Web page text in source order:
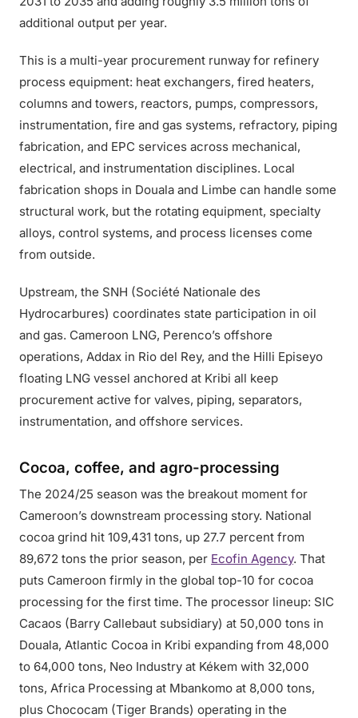
additional output per year.
This is a multi-year procurement runway for refinery
process equipment: heat exchangers, fired heaters,
columns and towers, reactors, pumps, compressors,
instrumentation, fire and gas systems, refractory, piping
fabrication, and EPC services across mechanical,
electrical, and instrumentation disciplines. Local
fabrication shops in Douala and Limbe can handle some
structural work, but the rotating equipment, specialty
alloys, control systems, and process licenses come
from outside.
Upstream, the SNH (Société Nationale des
Hydrocarbures) coordinates state participation in oil
and gas. Cameroon LNG, Perenco’s offshore
operations, Addax in Rio del Rey, and the Hilli Episeyo
floating LNG vessel anchored at Kribi all keep
procurement active for valves, piping, separators,
instrumentation, and offshore services.
Cocoa, coffee, and agro-processing
The 2024/25 season was the breakout moment for
Cameroon’s downstream processing story. National
cocoa grind hit 109,431 tons, up 27.7 percent from
89,672 tons the prior season, per Ecofin Agency. That
puts Cameroon firmly in the global top-10 for cocoa
processing for the first time. The processor lineup: SIC
Cacaos (Barry Callebaut subsidiary) at 50,000 tons in
Douala, Atlantic Cocoa in Kribi expanding from 48,000
to 64,000 tons, Neo Industry at Kékem with 32,000
tons, Africa Processing at Mbankomo at 8,000 tons,
plus Chococam (Tiger Brands) operating in the